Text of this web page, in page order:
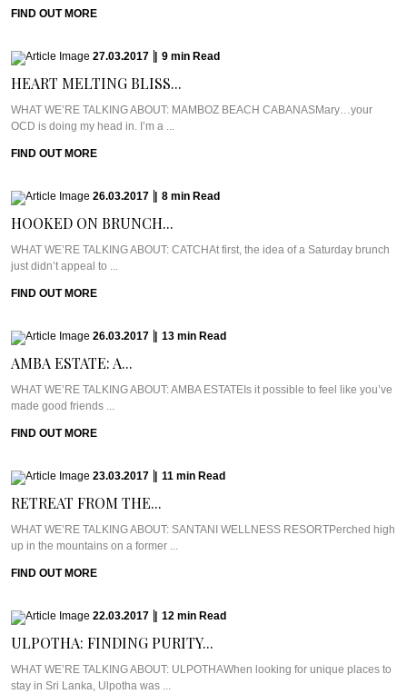
FIND OUT MORE
27.03.2017 9 min Read
HEART MELTING BLISS...
WHAT WE’RE TALKING ABOUT: MAMBOZ BEACH CABANASMary…your
OCD is doing my head in. I’m a ...
FIND OUT MORE
26.03.2017 8 min Read
HOOKED ON BRUNCH...
WHAT WE’RE TALKING ABOUT: CATCHAt first, the idea of a Saturday brunch
just didn’t appeal to ...
FIND OUT MORE
26.03.2017 13 min Read
AMBA ESTATE: A...
WHAT WE’RE TALKING ABOUT: AMBA ESTATEIs it possible to feel like you’ve
made good friends ...
FIND OUT MORE
23.03.2017 11 min Read
RETREAT FROM THE...
WHAT WE’RE TALKING ABOUT: SANTANI WELLNESS RESORTPerched high
up in the mountains on a former ...
FIND OUT MORE
22.03.2017 12 min Read
ULPOTHA: FINDING PURITY...
WHAT WE’RE TALKING ABOUT: ULPOTHAWhen looking for unique places to
stay in Sri Lanka, Ulpotha was ...